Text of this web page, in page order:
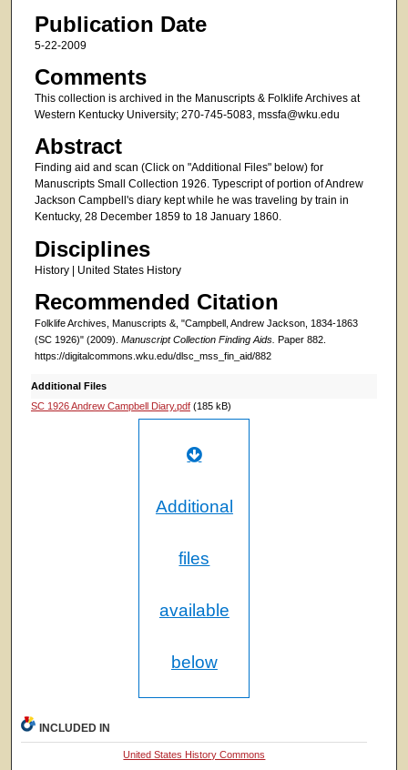
Publication Date
5-22-2009
Comments
This collection is archived in the Manuscripts & Folklife Archives at
Western Kentucky University; 270-745-5083, mssfa@wku.edu
Abstract
Finding aid and scan (Click on "Additional Files" below) for
Manuscripts Small Collection 1926. Typescript of portion of Andrew
Jackson Campbell's diary kept while he was traveling by train in
Kentucky, 28 December 1859 to 18 January 1860.
Disciplines
History | United States History
Recommended Citation
Folklife Archives, Manuscripts &, "Campbell, Andrew Jackson, 1834-1863
(SC 1926)" (2009). Manuscript Collection Finding Aids.
Paper 882.
https://digitalcommons.wku.edu/dlsc_mss_fin_aid/882
Additional Files
SC 1926 Andrew Campbell Diary.pdf(185 kB)
Additional
files
available
below
INCLUDED IN
United States History Commons